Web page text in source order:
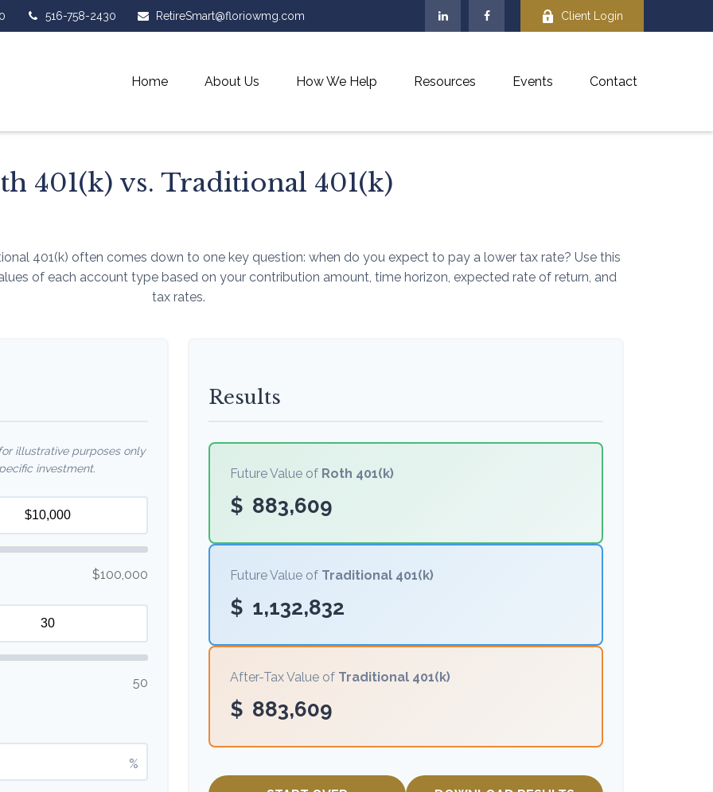
516-758-2430 RetireSmart@floriowmg.com Client Login
Home About Us How We Help Resources Events Contact
401(k) vs. Traditional 401(k)
401(k) often comes down to one key question: when do you expect to pay a lower tax rate? Use this
of each account type based on your contribution amount, time horizon, expected rate of return, and
tax rates.
illustrative purposes only
investment.
$100,000
50
%
Results
Future Value of Roth 401(k)
$ 883,609
Future Value of Traditional 401(k)
$ 1,132,832
After-Tax Value of Traditional 401(k)
$ 883,609